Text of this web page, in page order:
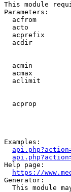
This module
Parameters:
acfrom
acto
acprefix
acdir
acmin
acmax
aclimit
acprop
Examples:
Help page:
https://
Generator:
This module